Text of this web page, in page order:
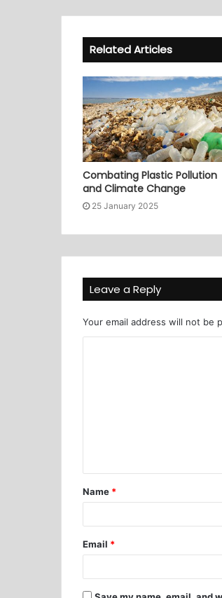
Related Articles
Combating Plastic Pollution
and Climate Change
25 January 2025
Leave a Reply
Your email address will not be
Name *
Email *